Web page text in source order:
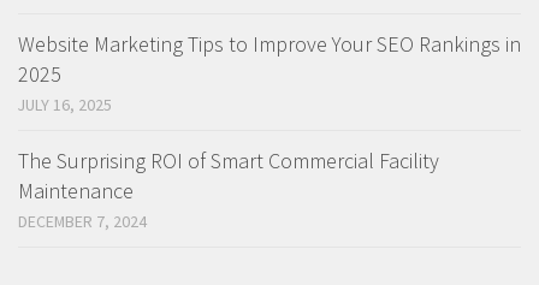
Website Marketing Tips to Improve Your SEO Rankings in
2025
JULY 16, 2025
The Surprising ROI of Smart Commercial Facility
Maintenance
DECEMBER 7, 2024